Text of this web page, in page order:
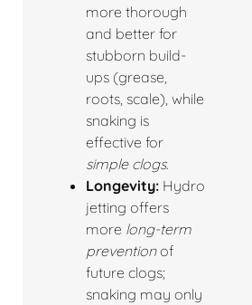
more thorough
and better for
stubborn build-
ups (grease,
roots, scale), while
snaking is
effective for
simple clogs.
Longevity: Hydro
jetting offers
more long-term
preventionof
future clogs;
snaking may only